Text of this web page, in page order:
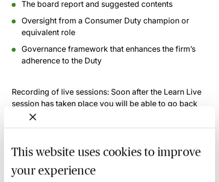
This website uses cookies to improve
your experience
The board report and suggested contents
Oversight from a Consumer Duty champion or
equivalent role
Governance framework that enhances the firm’s
adherence to the Duty
Recording of live sessions: Soon after the Learn Live
session has taken place you will be able to go back
and access the recording - should you wish to revisit
the material discussed.